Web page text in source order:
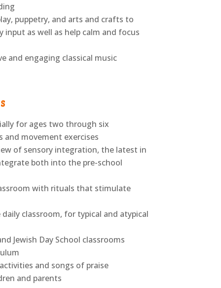
puppetry, and arts and crafts to
as well as help calm and focus
and engaging classical music
for ages two through six
and movement exercises
of sensory integration, the latest in
both into the pre-school
with rituals that stimulate
classroom, for typical and atypical
Jewish Day School classrooms
and songs of praise
and parents